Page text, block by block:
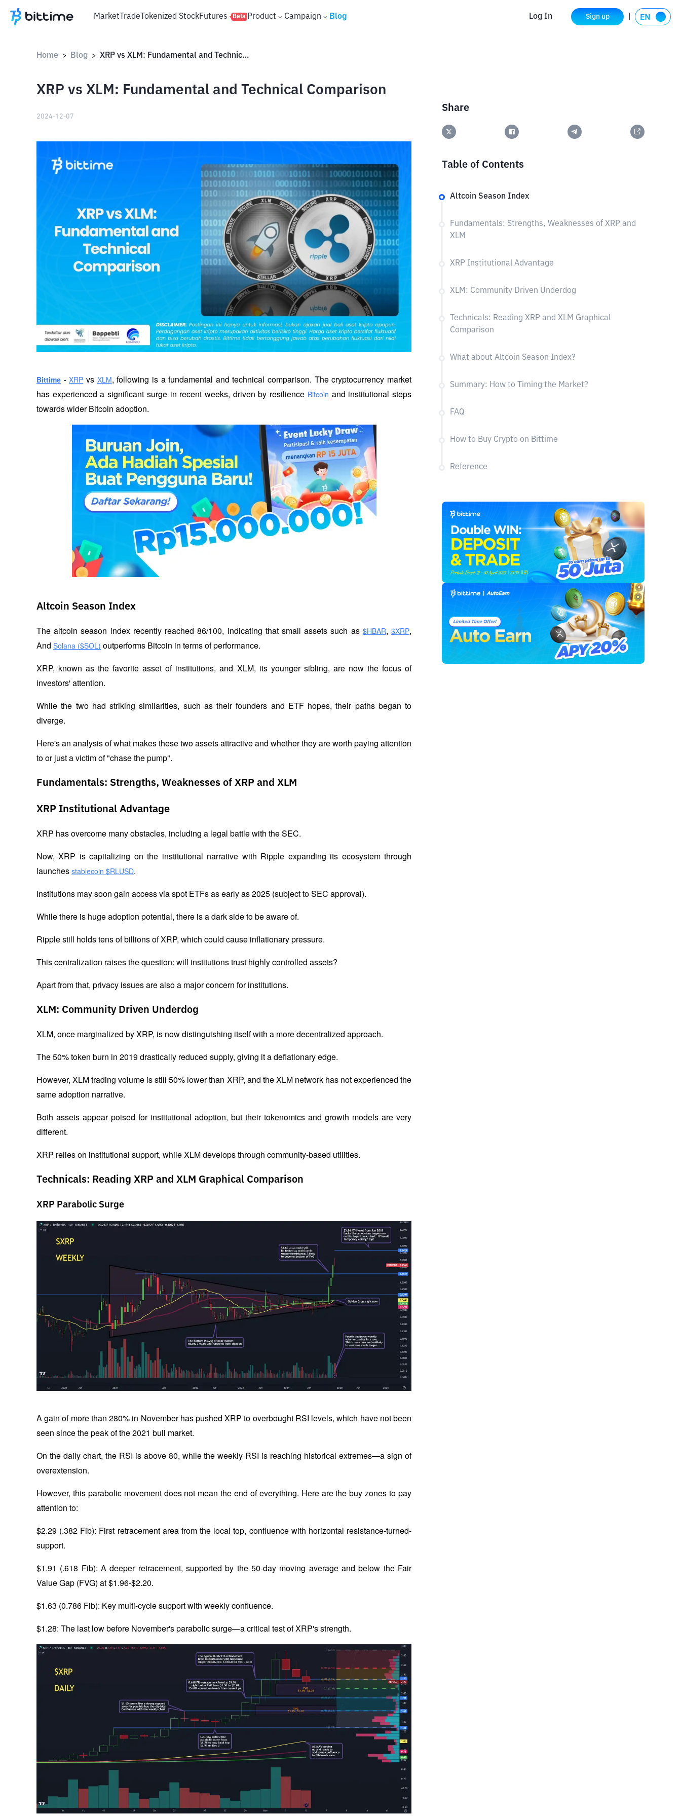
MarketTradeTokenized StockFutures Beta Product Campaign Blog Log In Sign up
Home > Blog > XRP vs XLM: Fundamental and Technical Comparison
XRP vs XLM: Fundamental and Technical Comparison
2024-12-07
Bittime - XRP vs XLM, following is a fundamental and technical comparison. The cryptocurrency market
has experienced a significant surge in recent weeks, driven by resilience Bitcoin and institutional steps
towards wider Bitcoin adoption.
Altcoin Season Index
The altcoin season index recently reached 86/100, indicating that small assets such as $HBAR, $XRP,
And Solana ($SOL) outperforms Bitcoin in terms of performance.
XRP, known as the favorite asset of institutions, and XLM, its younger sibling, are now the focus of
investors' attention.
While the two had striking similarities, such as their founders and ETF hopes, their paths began to
diverge.
Here's an analysis of what makes these two assets attractive and whether they are worth paying attention
to or just a victim of "chase the pump".
Fundamentals: Strengths, Weaknesses of XRP and XLM
XRP Institutional Advantage
XRP has overcome many obstacles, including a legal battle with the SEC.
Now, XRP is capitalizing on the institutional narrative with Ripple expanding its ecosystem through
launches stablecoin $RLUSD.
Institutions may soon gain access via spot ETFs as early as 2025 (subject to SEC approval).
While there is huge adoption potential, there is a dark side to be aware of.
Ripple still holds tens of billions of XRP, which could cause inflationary pressure.
This centralization raises the question: will institutions trust highly controlled assets?
Apart from that, privacy issues are also a major concern for institutions.
XLM: Community Driven Underdog
XLM, once marginalized by XRP, is now distinguishing itself with a more decentralized approach.
The 50% token burn in 2019 drastically reduced supply, giving it a deflationary edge.
However, XLM trading volume is still 50% lower than XRP, and the XLM network has not experienced the
same adoption narrative.
Both assets appear poised for institutional adoption, but their tokenomics and growth models are very
different.
XRP relies on institutional support, while XLM develops through community-based utilities.
Technicals: Reading XRP and XLM Graphical Comparison
XRP Parabolic Surge
A gain of more than 280% in November has pushed XRP to overbought RSI levels, which have not been
seen since the peak of the 2021 bull market.
On the daily chart, the RSI is above 80, while the weekly RSI is reaching historical extremes—a sign of
overextension.
However, this parabolic movement does not mean the end of everything. Here are the buy zones to pay
attention to:
$2.29 (.382 Fib): First retracement area from the local top, confluence with horizontal resistance-turned-
support.
$1.91 (.618 Fib): A deeper retracement, supported by the 50-day moving average and below the Fair
Value Gap (FVG) at $1.96-$2.20.
$1.63 (0.786 Fib): Key multi-cycle support with weekly confluence.
$1.28: The last low before November's parabolic surge—a critical test of XRP's strength.
Share
Table of Contents
Altcoin Season Index
Fundamentals: Strengths, Weaknesses of XRP and
XLM
XRP Institutional Advantage
XLM: Community Driven Underdog
Technicals: Reading XRP and XLM Graphical
Comparison
What about Altcoin Season Index?
Summary: How to Timing the Market?
FAQ
How to Buy Crypto on Bittime
Reference